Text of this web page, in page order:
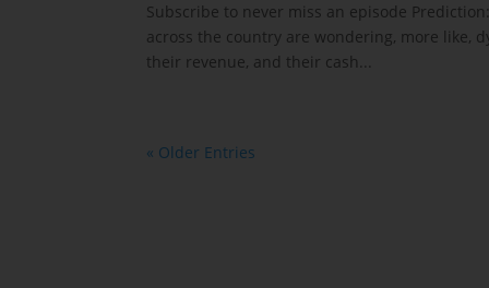
Subscribe to never miss an episode
across the country are wondering, more like,
their revenue, and their cash...
« Older Entries